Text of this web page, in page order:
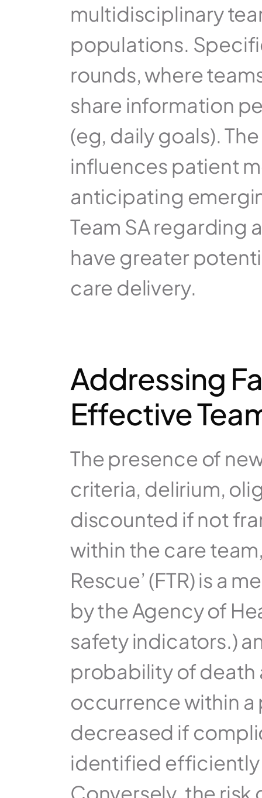
multidisciplinary
populations.
rounds, where
share information
(eg, daily goals).
influences patient
anticipating
Team SA regarding
have greater
care delivery.
Addressing
Effective
The presence of
criteria, delirium,
discounted if not
within the care
Rescue’ (FTR) is a
by the Agency of
safety indicators.)
probability of death
occurrence within a
decreased if
identified
Conversely, the risk